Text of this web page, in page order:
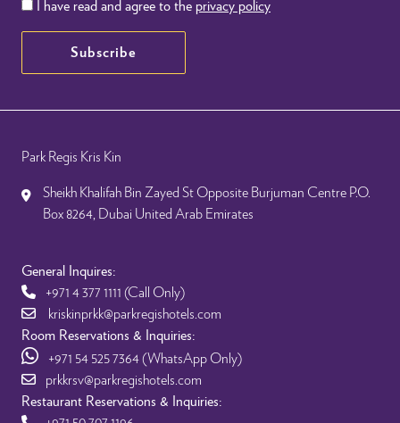
I have read and agree to the privacy policy
Subscribe
Park Regis Kris Kin
Sheikh Khalifah Bin Zayed St Opposite Burjuman Centre P.O.
Box 8264, Dubai United Arab Emirates
General Inquires:
+971 4 377 1111 (Call Only)
kriskinprkk@parkregishotels.com
Room Reservations & Inquiries:
+971 54 525 7364(WhatsApp Only)
prkkrsv@parkregishotels.com
Restaurant Reservations & Inquiries: